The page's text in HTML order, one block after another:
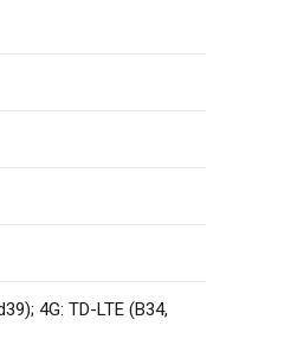
4G: TD-LTE (B34,